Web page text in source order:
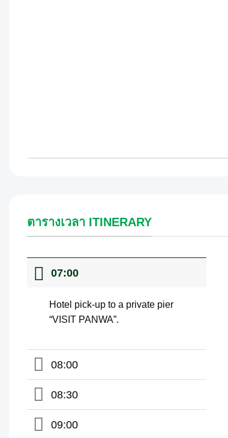
ตารางเวลา ITINERARY
07:00
Hotel pick-up to a private pier
“VISIT PANWA”.
08:00
08:30
09:00